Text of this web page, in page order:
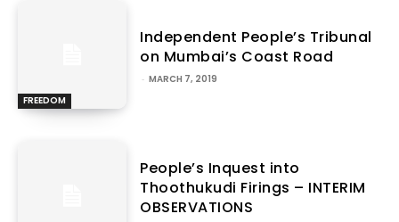
FREEDOM
Independent People’s Tribunal
on Mumbai’s Coast Road
- MARCH 7, 2019
People’s Inquest into
Thoothukudi Firings – INTERIM
OBSERVATIONS